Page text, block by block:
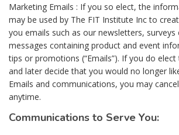
Marketing Emails : If you so elect, the
may be used by The FIT Institute Inc to
you emails such as our newsletters,
messages containing product and event
tips or promotions (“Emails”). If you do
and later decide that you would no longer
Emails and communications, you may
anytime.
Communications to Serve You: